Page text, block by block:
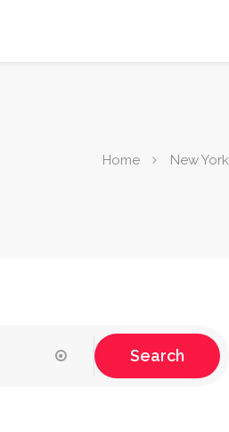
Home New York
Search